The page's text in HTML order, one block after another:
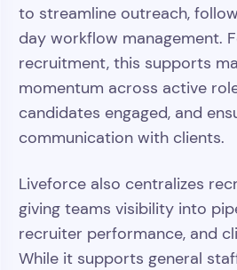
to streamline outreach,
day workflow management.
recruitment, this supports
momentum across active
candidates engaged, and
communication with clients.
Liveforce also centralizes
giving teams visibility into
recruiter performance, and
While it supports general